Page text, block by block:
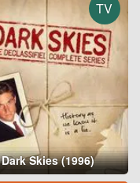
TV
Dark Skies (1996)